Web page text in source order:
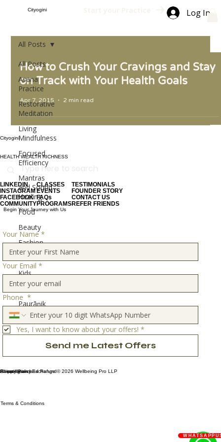
Cityogini Log In
All Posts
Asana
Practice
Restorative
Meditation
Living
Mindfulness
Focused
Efficiency
Mantras
and Sound
Healing
Food
Beauty
Fashion
Home
Kids
Travel
Paurāṇik
Stories
All Posts
How to Crush Your Cravings and Stay
on Track with Your Health Goals
Apr 7, 2015 2 min read
Cityogini
HEALTH WEALTH RICHNESS
LINKEDIN
INSTAGRAM
FACEBOOK
COMMUNITY
CLASSES
EVENTS
FAQs
PROGRAMS
TESTIMONIALS
FOUNDER STORY
CONTACT US
REFER FRIENDS
Begin Your Journey with Us
Your Name *
Your Email *
Phone *
Yes, I want to know about your offers! *
Send me Latest Offers
Terms & Conditions
Privacy Policy
Shipping and Exchange
About Us
Cancellation and Refund © 2026 Wellbeing Pro LLP